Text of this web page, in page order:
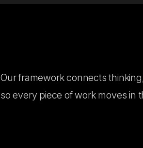
Our framework connects
so every piece of work moves in